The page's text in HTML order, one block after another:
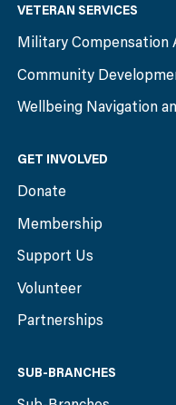
VETERAN SERVICES
Military Compensation
Community
Wellbeing Navigation
GET INVOLVED
Donate
Membership
Support Us
Volunteer
Partnerships
SUB-BRANCHES